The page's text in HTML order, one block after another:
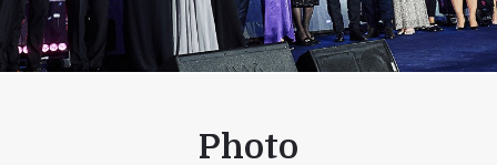
Photo